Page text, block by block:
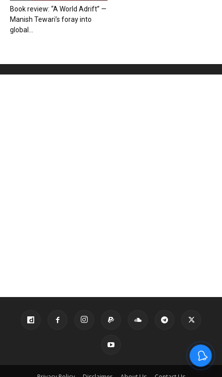
Book review: “A World Adrift” —
Manish Tewari’s foray into
global...